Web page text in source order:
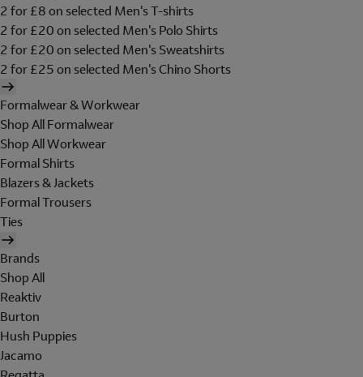
2 for £8 on selected Men's T-shirts
2 for £20 on selected Men's Polo Shirts
2 for £20 on selected Men's Sweatshirts
2 for £25 on selected Men's Chino Shorts
Formalwear & Workwear
Shop All Formalwear
Shop All Workwear
Formal Shirts
Blazers & Jackets
Formal Trousers
Ties
Brands
Shop All
Reaktiv
Burton
Hush Puppies
Jacamo